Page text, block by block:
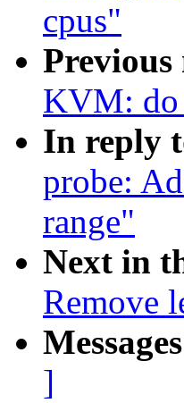
cpus"
Previous
KVM: do
In reply
probe:
range"
Next in
Remove
]